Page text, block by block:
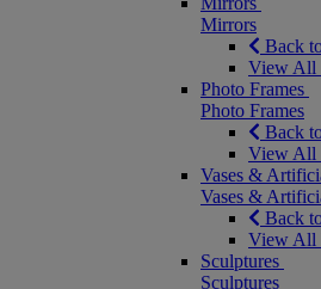
Mirrors
Back
View All
Photo Frames
Photo Frames
Back
View All
Vases &
Vases &
Back
View All
Sculptures
Sculptures